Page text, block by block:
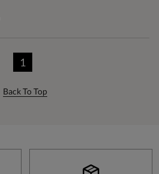
1
Back To Top